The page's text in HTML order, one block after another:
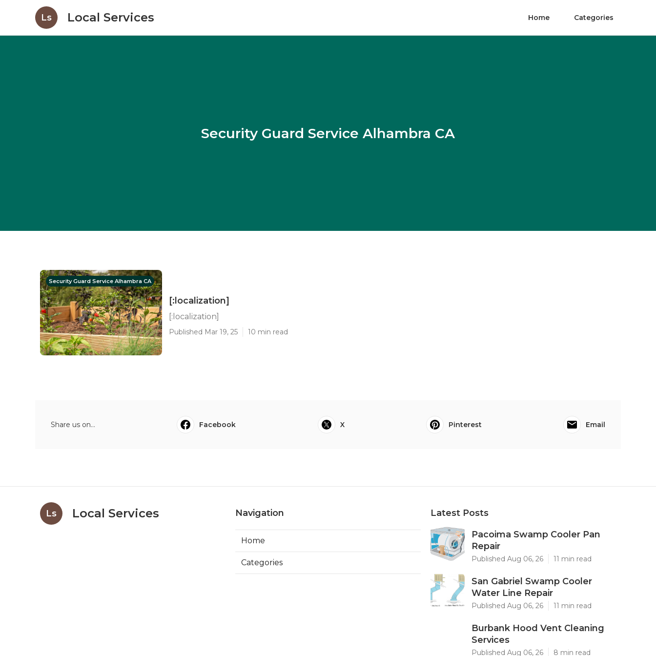
Ls Local Services Home Categories
Security Guard Service Alhambra CA
Security Guard Service Alhambra CA
[:localization]
[:localization]
Published Mar 19, 25 10 min read
Share us on... Facebook X Pinterest Email
Ls Local Services Navigation
Home
Categories
Latest Posts
Pacoima Swamp Cooler Pan
Repair
Published Aug 06, 26 11 min read
San Gabriel Swamp Cooler
Water Line Repair
Published Aug 06, 26 11 min read
Burbank Hood Vent Cleaning
Services
Published Aug 06, 26 8 min read